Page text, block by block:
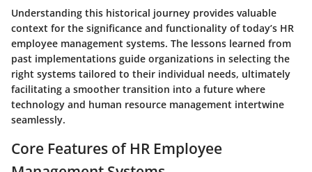
Understanding this historical journey provides valuable
context for the significance and functionality of today’s HR
employee management systems. The lessons learned from
past implementations guide organizations in selecting the
right systems tailored to their individual needs, ultimately
facilitating a smoother transition into a future where
technology and human resource management intertwine
seamlessly.
Core Features of HR Employee